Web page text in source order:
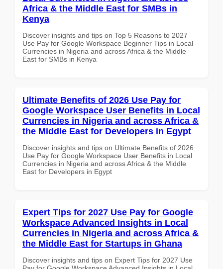
Africa & the Middle East for SMBs in
Kenya
Discover insights and tips on Top 5 Reasons to 2027
Use Pay for Google Workspace Beginner Tips in Local
Currencies in Nigeria and across Africa & the Middle
East for SMBs in Kenya
Ultimate Benefits of 2026 Use Pay for
Google Workspace User Benefits in Local
Currencies in Nigeria and across Africa &
the Middle East for Developers in Egypt
Discover insights and tips on Ultimate Benefits of 2026
Use Pay for Google Workspace User Benefits in Local
Currencies in Nigeria and across Africa & the Middle
East for Developers in Egypt
Expert Tips for 2027 Use Pay for Google
Workspace Advanced Insights in Local
Currencies in Nigeria and across Africa &
the Middle East for Startups in Ghana
Discover insights and tips on Expert Tips for 2027 Use